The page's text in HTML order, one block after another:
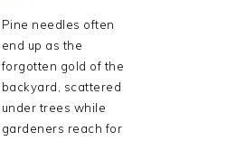
Pine needles often
end up as the
forgotten gold of the
backyard, scattered
under trees while
gardeners reach for